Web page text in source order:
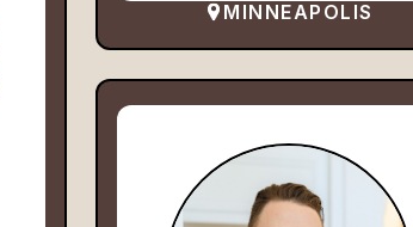
MINNEAPOLIS